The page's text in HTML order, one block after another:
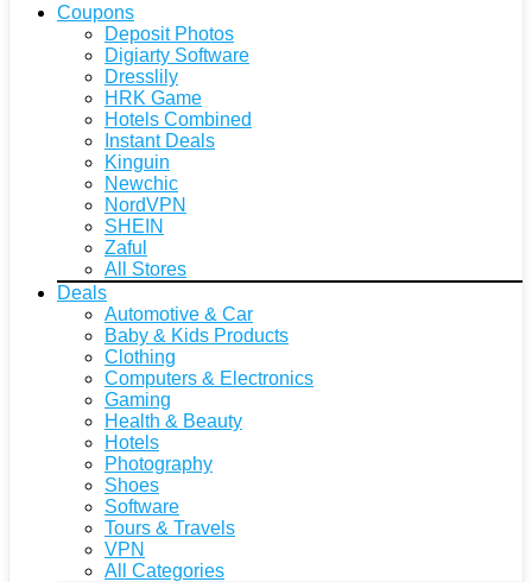
Coupons
Deposit Photos
Digiarty Software
Dresslily
HRK Game
Hotels Combined
Instant Deals
Kinguin
Newchic
NordVPN
SHEIN
Zaful
All Stores
Deals
Automotive & Car
Baby & Kids Products
Clothing
Computers & Electronics
Gaming
Health & Beauty
Hotels
Photography
Shoes
Software
Tours & Travels
VPN
All Categories